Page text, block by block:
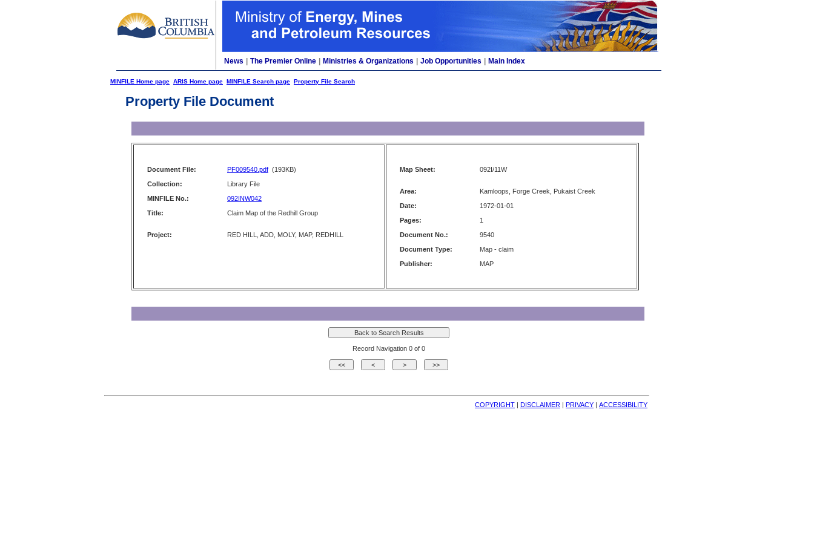
News The Premier Online Ministries & Organizations Job Opportunities Main Index
MINFILE Home page ARIS Home page MINFILE Search page Property File Search
Property File Document
Document File: PF009540.pdf (193KB)
Collection:
Library File
MINFILE No.:
092INW042
Title:
Claim Map of the Redhill Group
Project: RED HILL, ADD, MOLY, MAP, REDHILL
Map Sheet: 092I/11W
Area:
Kamloops, Forge Creek, Pukaist Creek
Date:
1972-01-01
Pages:
1
Document No.:
9540
Document Type:
Map - claim
Publisher:
MAP
Record Navigation 0 of 0
COPYRIGHT | DISCLAIMER | PRIVACY | ACCESSIBILITY